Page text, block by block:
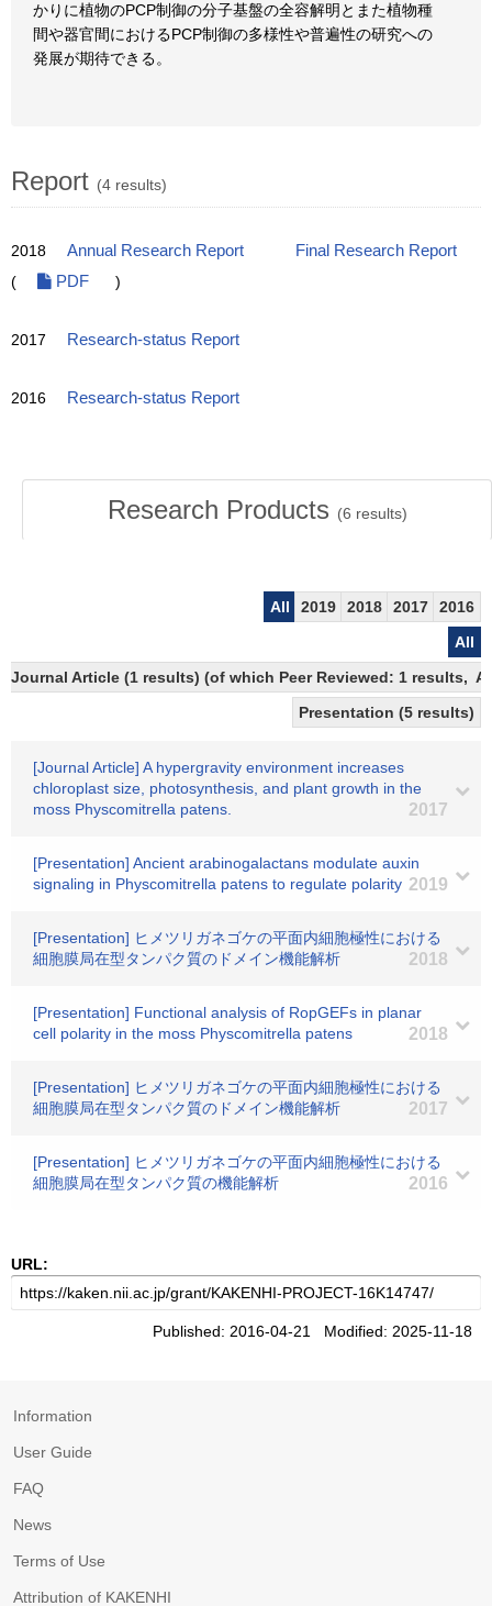
かりに植物のPCP制御の分子基盤の全容解明とまた植物種
間や器官間におけるPCP制御の多様性や普遍性の研究への
発展が期待できる。
Report (4 results)
2018 Annual Research Report
Final Research Report
(
PDF )
2017 Research-status Report
2016 Research-status Report
Research Products (6 results)
All 2019 2018 2017
2016
All
Journal Article (1 results) (of which Peer Reviewed: 1 results,
Presentation (5 results)
[Journal Article] A hypergravity environment increases
chloroplast size, photosynthesis, and plant growth in the
moss Physcomitrella patens.
2017
[Presentation] Ancient arabinogalactans modulate auxin
signaling in Physcomitrella patens to regulate polarity 2019
[Presentation] ヒメツリガネゴケの平面内細胞極性における
細胞膜局在型タンパク質のドメイン機能解析
2018
[Presentation] Functional analysis of RopGEFs in planar
cell polarity in the moss Physcomitrella patens
2018
[Presentation] ヒメツリガネゴケの平面内細胞極性における
細胞膜局在型タンパク質のドメイン機能解析
2017
[Presentation] ヒメツリガネゴケの平面内細胞極性における
細胞膜局在型タンパク質の機能解析
2016
URL:
Published: 2016-04-21 Modified: 2025-11-18
Information
User Guide
FAQ
News
Terms of Use
Attribution of KAKENHI